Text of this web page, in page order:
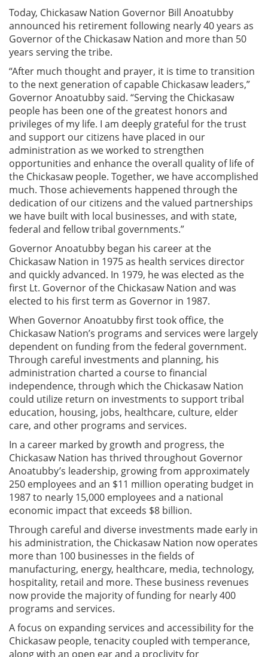
Today, Chickasaw Nation Governor Bill Anoatubby
announced his retirement following nearly 40 years as
Governor of the Chickasaw Nation and more than 50
years serving the tribe.
“After much thought and prayer, it is time to transition
to the next generation of capable Chickasaw leaders,”
Governor Anoatubby said. “Serving the Chickasaw
people has been one of the greatest honors and
privileges of my life. I am deeply grateful for the trust
and support our citizens have placed in our
administration as we worked to strengthen
opportunities and enhance the overall quality of life of
the Chickasaw people. Together, we have accomplished
much. Those achievements happened through the
dedication of our citizens and the valued partnerships
we have built with local businesses, and with state,
federal and fellow tribal governments.”
Governor Anoatubby began his career at the
Chickasaw Nation in 1975 as health services director
and quickly advanced. In 1979, he was elected as the
first Lt. Governor of the Chickasaw Nation and was
elected to his first term as Governor in 1987.
When Governor Anoatubby first took office, the
Chickasaw Nation’s programs and services were largely
dependent on funding from the federal government.
Through careful investments and planning, his
administration charted a course to financial
independence, through which the Chickasaw Nation
could utilize return on investments to support tribal
education, housing, jobs, healthcare, culture, elder
care, and other programs and services.
In a career marked by growth and progress, the
Chickasaw Nation has thrived throughout Governor
Anoatubby’s leadership, growing from approximately
250 employees and an $11 million operating budget in
1987 to nearly 15,000 employees and a national
economic impact that exceeds $8 billion.
Through careful and diverse investments made early in
his administration, the Chickasaw Nation now operates
more than 100 businesses in the fields of
manufacturing, energy, healthcare, media, technology,
hospitality, retail and more. These business revenues
now provide the majority of funding for nearly 400
programs and services.
A focus on expanding services and accessibility for the
Chickasaw people, tenacity coupled with temperance,
along with an open ear and a proclivity for